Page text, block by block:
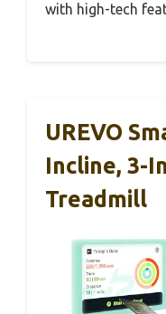
with high-tech
UREVO
Incline, 3-
Treadmill